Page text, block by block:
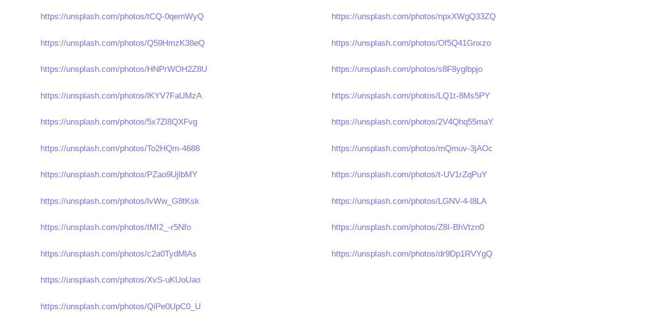
https://unsplash.com/photos/tCQ-0qemWyQ
https://unsplash.com/photos/Q59HmzK38eQ
https://unsplash.com/photos/HNPrWOH2Z8U
https://unsplash.com/photos/lKYV7FaUMzA
https://unsplash.com/photos/5x7Zl8QXFvg
https://unsplash.com/photos/To2HQm-4688
https://unsplash.com/photos/PZao9UjlbMY
https://unsplash.com/photos/lvWw_G8tKsk
https://unsplash.com/photos/tMI2_-r5Nfo
https://unsplash.com/photos/c2a0TydMlAs
https://unsplash.com/photos/XvS-uKUoUao
https://unsplash.com/photos/QiPe0UpC0_U
https://unsplash.com/photos/npxXWgQ33ZQ
https://unsplash.com/photos/Of5Q41Gnxzo
https://unsplash.com/photos/s8F8yglbpjo
https://unsplash.com/photos/LQ1t-8Ms5PY
https://unsplash.com/photos/2V4Qhq55maY
https://unsplash.com/photos/mQmuv-3jAOc
https://unsplash.com/photos/t-UV1rZqPuY
https://unsplash.com/photos/LGNV-4-l8LA
https://unsplash.com/photos/Z8I-BhVtzn0
https://unsplash.com/photos/dr9Dp1RVYgQ